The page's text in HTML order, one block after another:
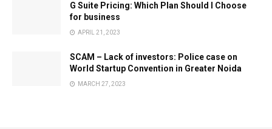
G Suite Pricing: Which Plan Should I Choose
for business
APRIL 21, 2023
SCAM – Lack of investors: Police case on
World Startup Convention in Greater Noida
MARCH 27, 2023